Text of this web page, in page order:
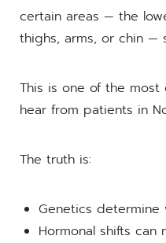
certain areas — the
thighs, arms, or chin —
This is one of the most
hear from patients in
The truth is:
Genetics
Hormonal shifts